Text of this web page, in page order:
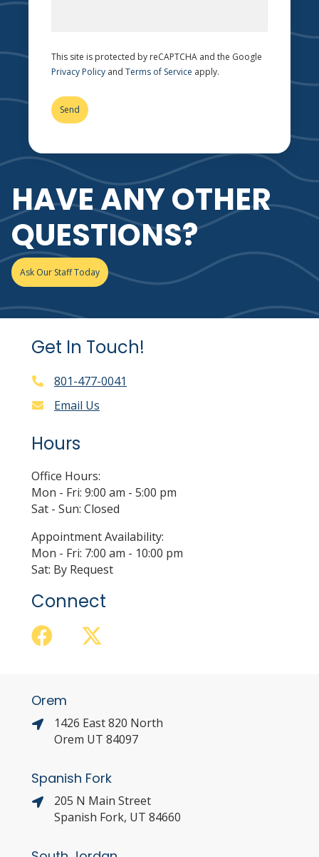
HAVE ANY OTHER
QUESTIONS?
Ask Our Staff Today
This site is protected by reCAPTCHA and the Google
Privacy Policy and Terms of Service apply.
Get In Touch!
801-477-0041
Email Us
Hours
Office Hours:
Mon - Fri: 9:00 am - 5:00 pm
Sat - Sun: Closed
Appointment Availability:
Mon - Fri: 7:00 am - 10:00 pm
Sat: By Request
Connect
Orem
1426 East 820 North
Orem UT 84097
Spanish Fork
205 N Main Street
Spanish Fork, UT 84660